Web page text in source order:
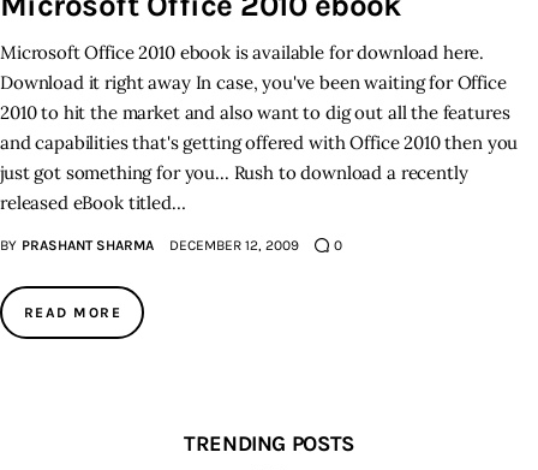
Contact
Startup Resources
interviews
Inspiring Stories
Microsoft Office 2010 ebook is available for download here.
Download it right away In case, you've been waiting for Office
2010 to hit the market and also want to dig out all the features
and capabilities that's getting offered with Office 2010 then you
just got something for you... Rush to download a recently
released eBook titled…
BY PRASHANT SHARMA DECEMBER 12, 2009 0
READ MORE
TRENDING POSTS